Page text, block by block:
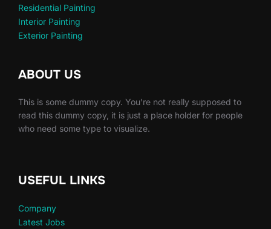
Residential Painting
Interior Painting
Exterior Painting
ABOUT US
This is some dummy copy. You’re not really supposed to
read this dummy copy, it is just a place holder for people
who need some type to visualize.
USEFUL LINKS
Company
Latest Jobs